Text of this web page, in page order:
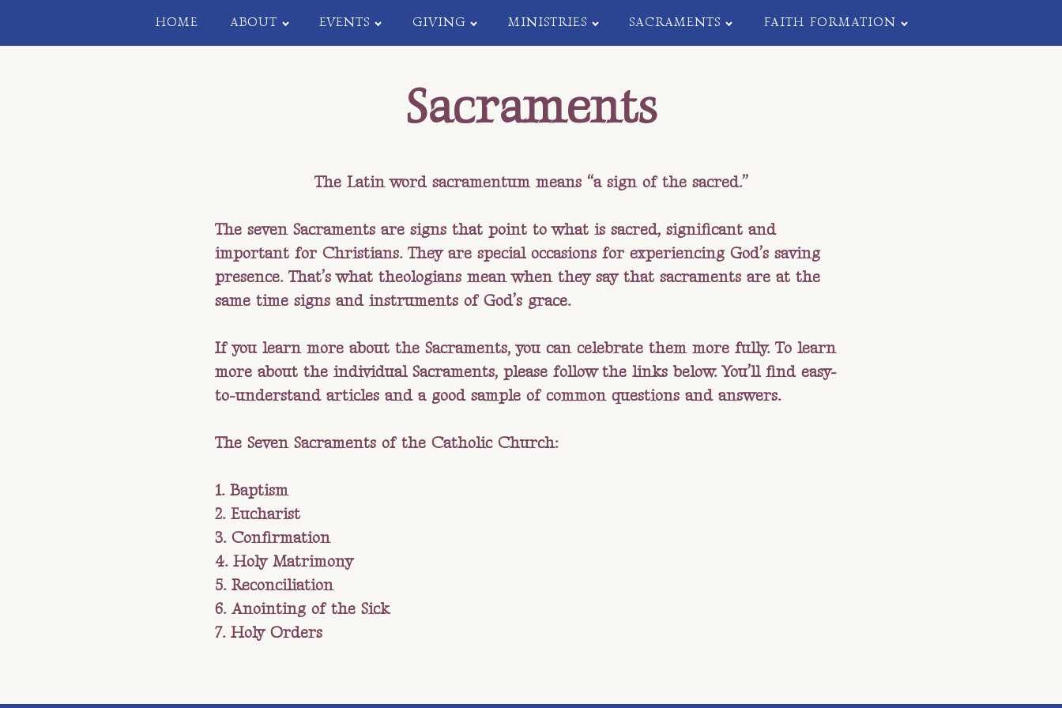
HOME ABOUT EVENTS GIVING MINISTRIES SACRAMENTS FAITH FORMATION
Sacraments
The Latin word sacramentum means “a sign of the sacred.”
The seven Sacraments are signs that point to what is sacred, significant and
important for Christians. They are special occasions for experiencing God’s saving
presence. That’s what theologians mean when they say that sacraments are at the
same time signs and instruments of God’s grace.
If you learn more about the Sacraments, you can celebrate them more fully. To learn
more about the individual Sacraments, please follow the links below. You’ll find easy-
to-understand articles and a good sample of common questions and answers.
The Seven Sacraments of the Catholic Church:
1. Baptism
2. Eucharist
3. Confirmation
4. Holy Matrimony
5. Reconciliation
6. Anointing of the Sick
7. Holy Orders